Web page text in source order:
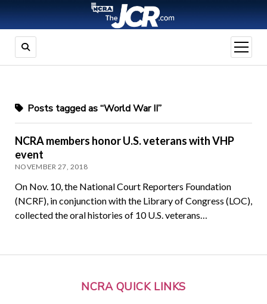
open
menu
NCRA QUICK LINKS
Posts tagged as “World War II”
NCRA members honor U.S. veterans with VHP
event
NOVEMBER 27, 2018
On Nov. 10, the National Court Reporters Foundation
(NCRF), in conjunction with the Library of Congress (LOC),
collected the oral histories of 10 U.S. veterans…